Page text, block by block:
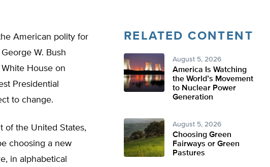
American polity for
W. Bush
House on
Presidential
to change.
of the United States,
choosing a new
in alphabetical
RELATED CONTENT
August 5, 2026
America Is Watching
the World’s Movement
to Nuclear Power
Generation
August 5, 2026
Choosing Green
Fairways or Green
Pastures